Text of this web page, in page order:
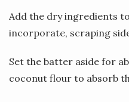
Add the dry ingredients
incorporate, scraping
Set the batter aside for
coconut flour to absorb